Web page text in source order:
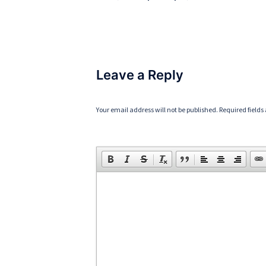
Leave a Reply
Your email address will not be published. Required